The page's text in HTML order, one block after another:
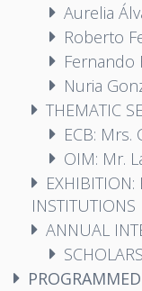
Aurelia
Roberto
Fernando
Nuria
THEMATIC
ECB:
OIM: Mr.
INSTITUTIONS
ANNUAL